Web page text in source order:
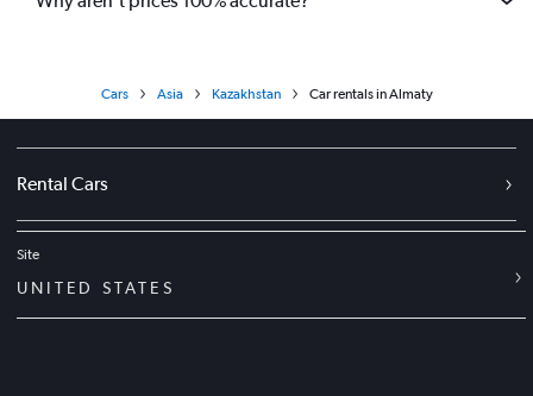
Cars Asia Kazakhstan Car rentals in Almaty
Rental Cars
Site
UNITED STATES